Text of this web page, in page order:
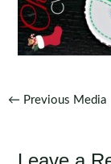
Post
← Previous Media